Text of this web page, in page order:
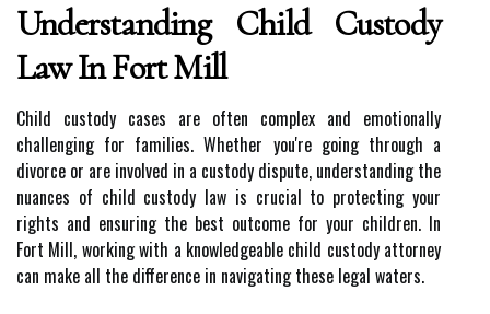
Understanding Child Custody
Law In Fort Mill
Child custody cases are often complex and emotionally
challenging for families. Whether you're going through a
divorce or are involved in a custody dispute, understanding the
nuances of child custody law is crucial to protecting your
rights and ensuring the best outcome for your children. In
Fort Mill, working with a knowledgeable child custody attorney
can make all the difference in navigating these legal waters.